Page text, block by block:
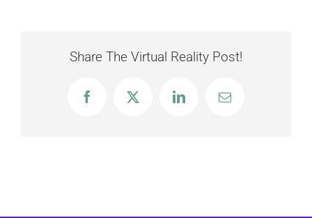
Share The Virtual Reality Post!
FacebookX LinkedInEmail